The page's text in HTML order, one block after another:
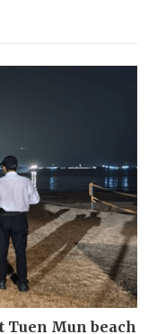
Tuen Mun beach